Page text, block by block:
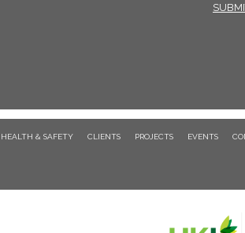
HEALTH & SAFETY CLIENTS PROJECTS EVENTS